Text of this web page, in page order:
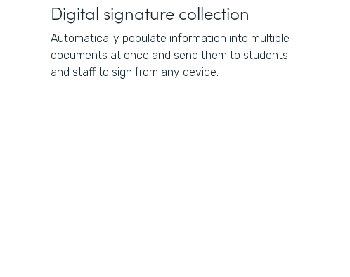
Digital signature collection
Automatically populate information into multiple
documents at once and send them to students
and staff to sign from any device.